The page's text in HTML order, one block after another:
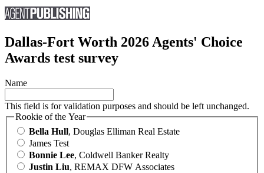
Dallas-Fort Worth 2026 Agents' Choice
Awards test survey
Name
This field is for validation purposes and should be left unchanged.
Rookie of the Year
Bella Hull, Douglas Elliman Real Estate
James Test
Bonnie Lee, Coldwell Banker Realty
Justin Liu, REMAX DFW Associates